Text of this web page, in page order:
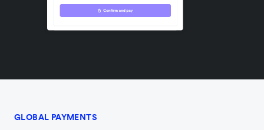
GLOBAL PAYMENTS